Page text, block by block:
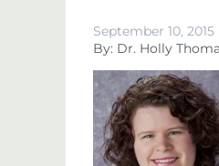
September 10, 2015
By: Dr. Holly